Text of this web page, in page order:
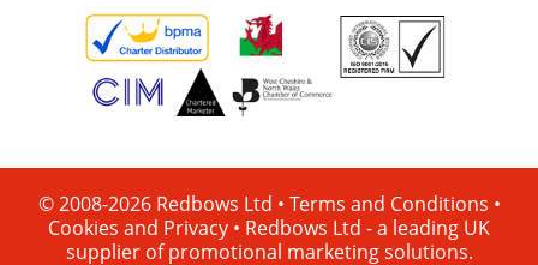
© 2008-2026 Redbows Ltd • Terms and Conditions •
Cookies and Privacy • Redbows Ltd - a leading UK
supplier of promotional marketing solutions.